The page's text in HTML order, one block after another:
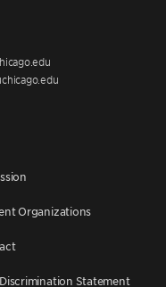
Organizations
Statement